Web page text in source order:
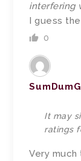
interfering
I guess
0
It may
ratings
Very much